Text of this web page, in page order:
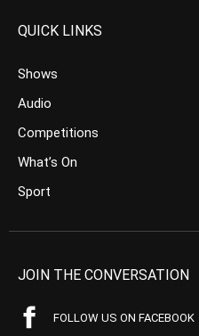
QUICK LINKS
Shows
Audio
Competitions
What’s On
Sport
JOIN THE CONVERSATION
FOLLOW US ON FACEBOOK